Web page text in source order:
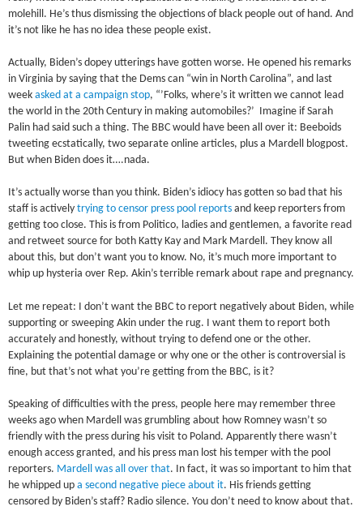
molehill. He’s thus dismissing the objections of black people out of hand. And
it’s not like he has no idea these people exist.
Actually, Biden’s dopey utterings have gotten worse. He opened his remarks
in Virginia by saying that the Dems can “win in North Carolina”, and last
weekasked at a campaign stop, “’Folks, where’s it written we cannot lead
the world in the 20th Century in making automobiles?’ Imagine if Sarah
Palin had said such a thing. The BBC would have been all over it: Beeboids
tweeting ecstatically, two separate online articles, plus a Mardell blogpost.
But when Biden does it….nada.
It’s actually worse than you think. Biden’s idiocy has gotten so bad that his
staff is activelytrying to censor press pool reports and keep reporters from
getting too close. This is from Politico, ladies and gentlemen, a favorite read
and retweet source for both Katty Kay and Mark Mardell. They know all
about this, but don’t want you to know. No, it’s much more important to
whip up hysteria over Rep. Akin’s terrible remark about rape and pregnancy.
Let me repeat: I don’t want the BBC to report negatively about Biden, while
supporting or sweeping Akin under the rug. I want them to report both
accurately and honestly, without trying to defend one or the other.
Explaining the potential damage or why one or the other is controversial is
fine, but that’s not what you’re getting from the BBC, is it?
Speaking of difficulties with the press, people here may remember three
weeks ago when Mardell was grumbling about how Romney wasn’t so
friendly with the press during his visit to Poland. Apparently there wasn’t
enough access granted, and his press man lost his temper with the pool
reporters. Mardell was all over that. In fact, it was so important to him that
he whipped upa second negative piece about it. His friends getting
censored by Biden’s staff? Radio silence. You don’t need to know about that.